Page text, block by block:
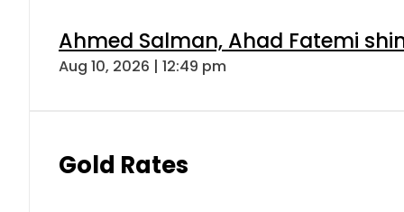
Ahmed Salman, Ahad Fatemi
Aug 10, 2026 | 12:49 pm
Gold Rates